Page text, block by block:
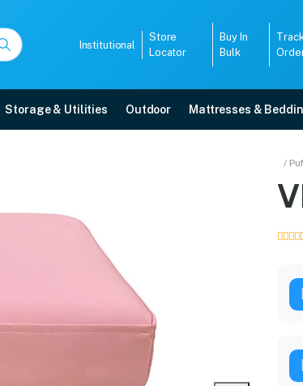
Institutional
Store
Locator
Buy In
Bulk
Storage & Utilities Outdoor Mattresses &
EMI options, and expert installation.
/